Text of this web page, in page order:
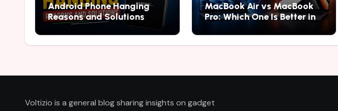
Android Phone Hanging
Reasons and Solutions
MacBook Air vs MacBook
Pro: Which One Is Better in
Voltizio is a general blog sharing insights on gadget